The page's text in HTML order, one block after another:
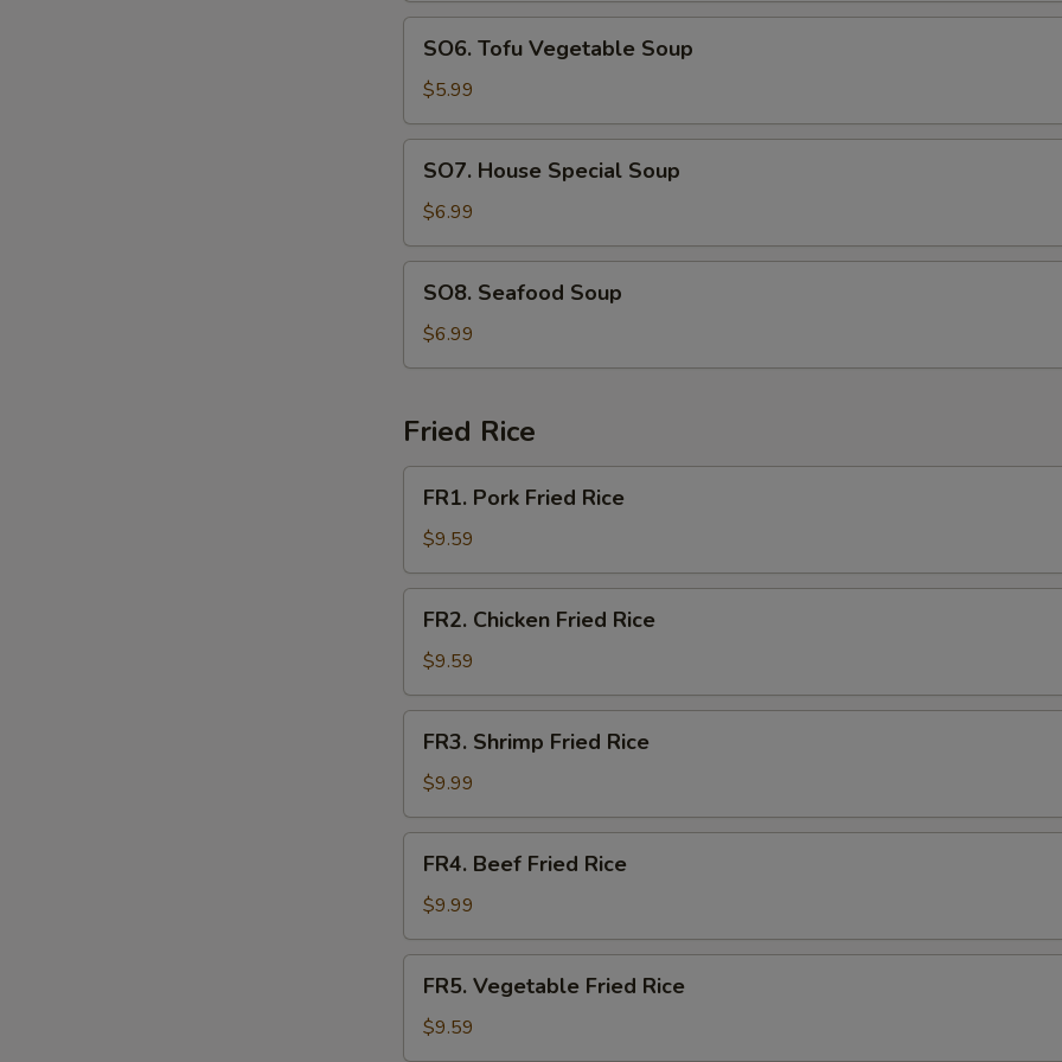
Tofu
Vegetable
Soup
SO6. Tofu Vegetable Soup
$5.99
House
Special
Soup
SO7. House Special Soup
$6.99
Seafood
Soup
SO8. Seafood Soup
$6.99
Fried Rice
Pork
Fried
Rice
FR1. Pork Fried Rice
$9.59
Chicken
Fried
Rice
FR2. Chicken Fried Rice
$9.59
Shrimp
Fried
Rice
FR3. Shrimp Fried Rice
$9.99
Beef
Fried
Rice
FR4. Beef Fried Rice
$9.99
Vegetable
Fried
Rice
FR5. Vegetable Fried Rice
$9.59